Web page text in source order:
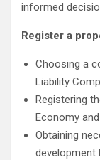
informed
Register a
Choosing a
Liability
Registering
Economy
Obtaining
development